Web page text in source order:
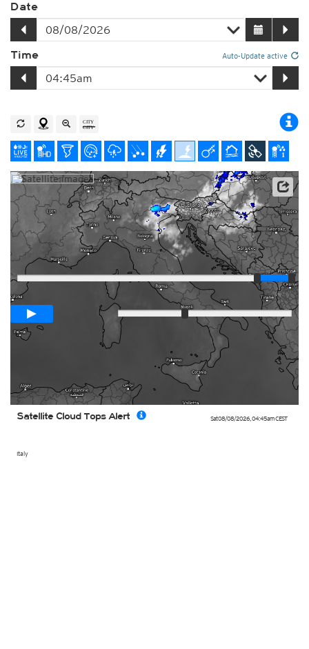
Date
Time Auto-Update active
Sat 08/08/2026, 04:45amCEST
Italy
Satellite Cloud Tops Alert
Satellite data: EUMETSAT
Player
Loop span 03:00h
Fast
Slow